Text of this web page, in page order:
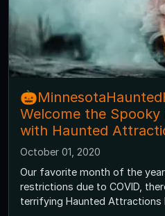
Welcome the
with Haunted
October 01, 2020
Our favorite month of the
restrictions due to COVID,
terrifying Haunted Attractions